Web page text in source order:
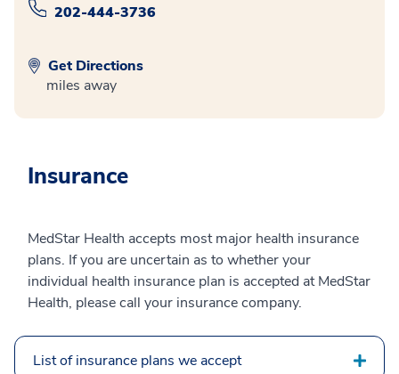
202-444-3736
Get Directions
miles away
Insurance
MedStar Health accepts most major health insurance
plans. If you are uncertain as to whether your
individual health insurance plan is accepted at MedStar
Health, please call your insurance company.
List of insurance plans we accept